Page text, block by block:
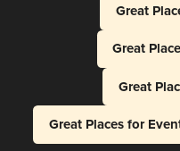
Great
Great
Great
Great Places for